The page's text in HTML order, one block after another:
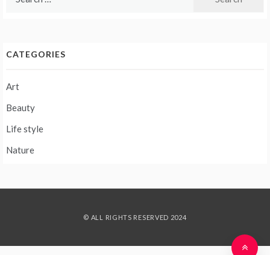
CATEGORIES
Art
Beauty
Life style
Nature
© ALL RIGHTS RESERVED 2024